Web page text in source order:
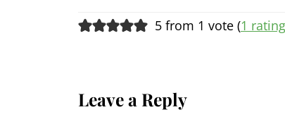
5 from 1 vote (1
Leave a Reply